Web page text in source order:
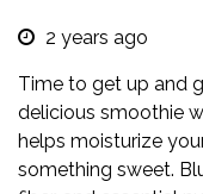
2 years ago
Time to get up and
delicious smoothie
helps moisturize
something sweet.